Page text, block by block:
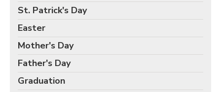
Black Lives Matter Wrapping Paper
Funny Wrapping Paper
Hobbies Wrapping Paper
International Wrapping Paper
Patterns Wrapping Paper
Space & Astronomy Wrapping Paper
St. Patrick's Day
Easter
Mother's Day
Father's Day
Graduation